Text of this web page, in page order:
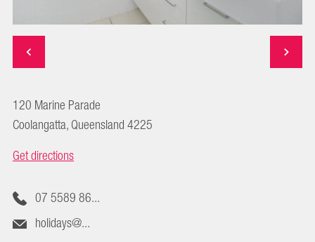
120 Marine Parade
Coolangatta, Queensland 4225
Get directions
07 5589 86...
holidays@...